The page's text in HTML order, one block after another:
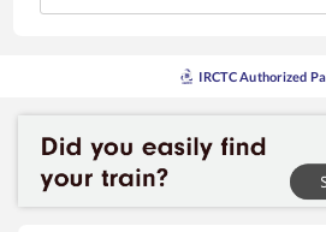
IRCTC Authorized